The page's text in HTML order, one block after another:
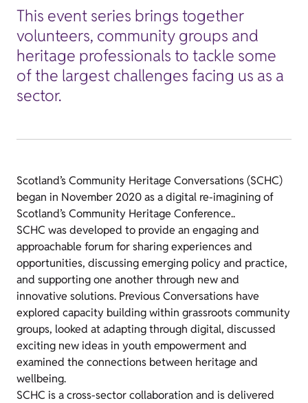
This event series brings together
volunteers, community groups and
heritage professionals to tackle some
of the largest challenges facing us as a
sector.
Scotland’s Community Heritage Conversations (SCHC)
began in November 2020 as a digital re-imagining of
Scotland’s Community Heritage Conference..
SCHC was developed to provide an engaging and
approachable forum for sharing experiences and
opportunities, discussing emerging policy and practice,
and supporting one another through new and
innovative solutions. Previous Conversations have
explored capacity building within grassroots community
groups, looked at adapting through digital, discussed
exciting new ideas in youth empowerment and
examined the connections between heritage and
wellbeing.
SCHC is a cross-sector collaboration and is delivered